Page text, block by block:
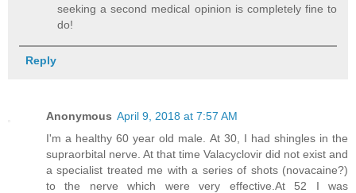
seeking a second medical opinion is completely fine to
do!
Reply
Anonymous April 9, 2018 at 7:57 AM
I'm a healthy 60 year old male. At 30, I had shingles in the
supraorbital nerve. At that time Valacyclovir did not exist and
a specialist treated me with a series of shots (novacaine?)
to the nerve which were very effective.At 52 I was